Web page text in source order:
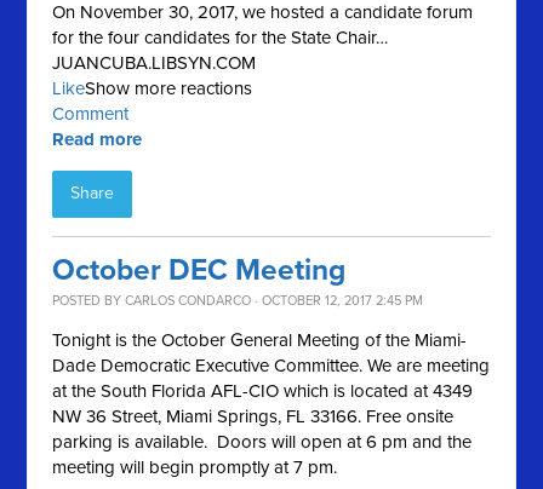
On November 30, 2017, we hosted a candidate forum
for the four candidates for the State Chair…
JUANCUBA.LIBSYN.COM
LikeShow more reactions
Comment
Read more
Share
October DEC Meeting
POSTED BYCARLOS CONDARCO · OCTOBER 12, 2017 2:45 PM
Tonight is the October General Meeting of the Miami-
Dade Democratic Executive Committee. We are meeting
at the South Florida AFL-CIO which is located at 4349
NW 36 Street, Miami Springs, FL 33166. Free onsite
parking is available. Doors will open at 6 pm and the
meeting will begin promptly at 7 pm.